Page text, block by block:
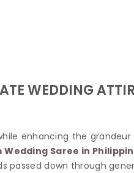
Handloom Cotton
Handloom Cotton Silk
Pashmina Saree
Ponduru Khadi Saree
WEDDING
enhancing the
Wedding Saree in
passed down through